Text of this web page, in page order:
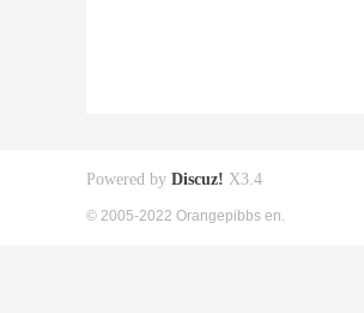
Powered by Discuz! X3.4
© 2005-2022 Orangepibbs en.